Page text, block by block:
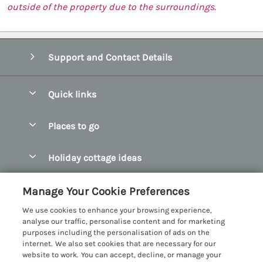
outside of the property due to the surroundings.
Support and Contact Details
Quick links
Manage cookie preferences
Places to go
Bangor Holiday Cottages
Beaumaris Holiday Cottages
Benllech Holiday Cottages
Borth y Gest Holiday Cottages
Holiday cottage ideas
Dog Friendly Cottages in Snowdonia
Glamping North Wales
Customer Reviews Policy
More information & policies
Privacy policy
Manage Your Cookie Preferences
We use cookies to enhance your browsing experience,
analyse our traffic, personalise content and for marketing
purposes including the personalisation of ads on the
internet. We also set cookies that are necessary for our
website to work. You can accept, decline, or manage your